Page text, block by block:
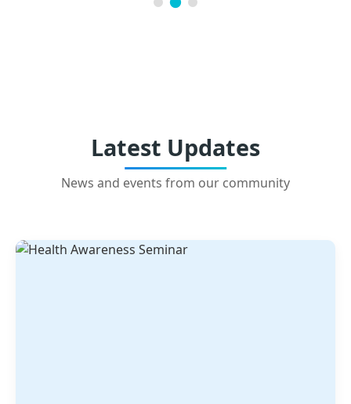
Latest Updates
News and events from our community